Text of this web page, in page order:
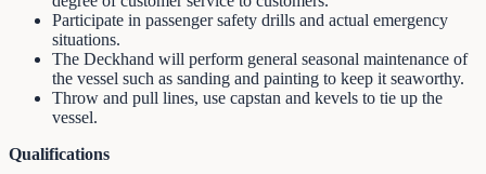
Participate in passenger safety drills and actual emergency
situations.
The Deckhand will perform general seasonal maintenance of
the vessel such as sanding and painting to keep it seaworthy.
Throw and pull lines, use capstan and kevels to tie up the
vessel.
Qualifications